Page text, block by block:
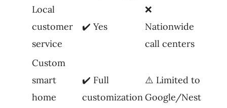
Local
customer
service
✔️ Yes
❌
Nationwide
call centers
Custom
smart
home
✔️ Full
customization
⚠️ Limited to
Google/Nest